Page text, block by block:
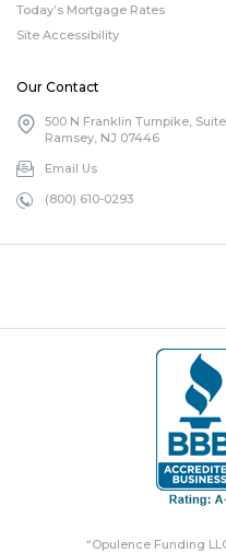
Today’s Mortgage Rates
Site Accessibility
Our Contact
500 N Franklin Turnpike,
Ramsey, NJ 07446
Email Us
(800) 610-0293
“Opulence Funding